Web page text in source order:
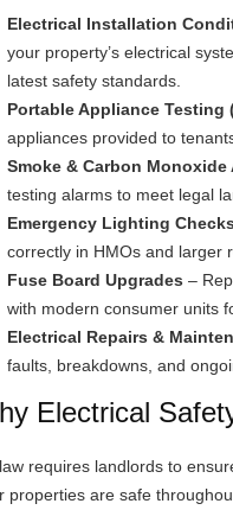
Electrical Installation
your property’s electrical
latest safety standards.
Portable Appliance Testing
appliances provided to
Smoke & Carbon
testing alarms to meet legal
Emergency Lighting Checks
correctly in HMOs and larger
Fuse Board Upgrades –
with modern consumer units
Electrical Repairs &
faults, breakdowns, and
Electrical
requires landlords to
properties are safe